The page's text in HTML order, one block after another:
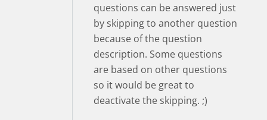
questions can be answered just
by skipping to another question
because of the question
description. Some questions
are based on other questions
so it would be great to
deactivate the skipping. ;)